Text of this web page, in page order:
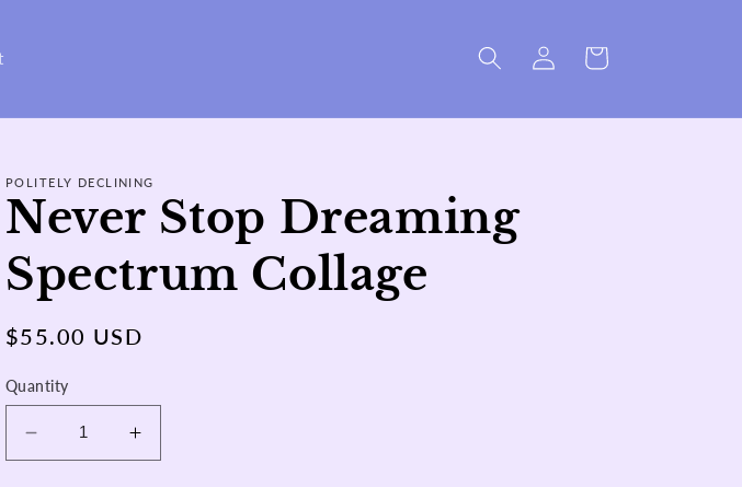
Log
in
Cart
POLITELY DECLINING
Never Stop Dreaming
Spectrum Collage
Regular
$55.00 USD
Quantity
Decrease
quantity
Increase
quantity